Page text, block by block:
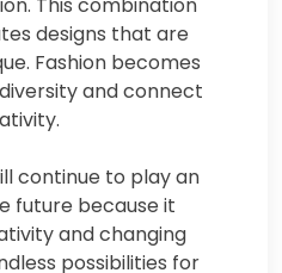
This combination
designs that are
Fashion becomes
and connect
continue to play an
future because it
and changing
possibilities for